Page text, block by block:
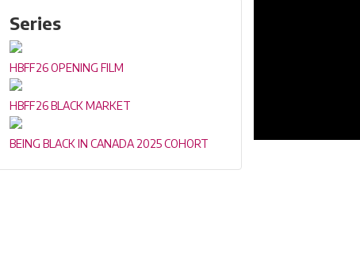
Series
HBFF26 OPENING FILM
HBFF26 BLACK MARKET
BEING BLACK IN CANADA 2025 COHORT